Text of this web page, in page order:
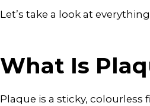
Let’s take a look at
What Is
Plaque is a sticky,